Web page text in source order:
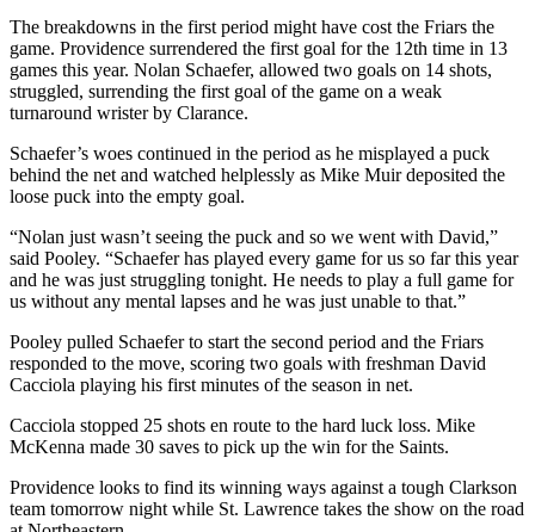
The breakdowns in the first period might have cost the Friars the
game. Providence surrendered the first goal for the 12th time in 13
games this year. Nolan Schaefer, allowed two goals on 14 shots,
struggled, surrending the first goal of the game on a weak
turnaround wrister by Clarance.
Schaefer’s woes continued in the period as he misplayed a puck
behind the net and watched helplessly as Mike Muir deposited the
loose puck into the empty goal.
“Nolan just wasn’t seeing the puck and so we went with David,”
said Pooley. “Schaefer has played every game for us so far this year
and he was just struggling tonight. He needs to play a full game for
us without any mental lapses and he was just unable to that.”
Pooley pulled Schaefer to start the second period and the Friars
responded to the move, scoring two goals with freshman David
Cacciola playing his first minutes of the season in net.
Cacciola stopped 25 shots en route to the hard luck loss. Mike
McKenna made 30 saves to pick up the win for the Saints.
Providence looks to find its winning ways against a tough Clarkson
team tomorrow night while St. Lawrence takes the show on the road